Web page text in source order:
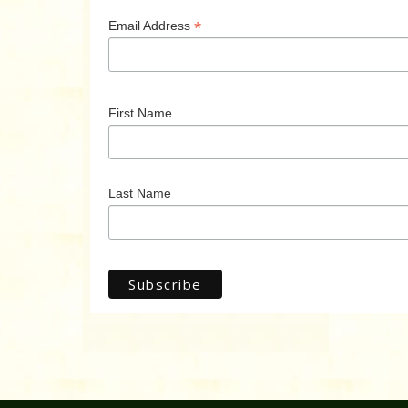
Email Address *
First Name
Last Name